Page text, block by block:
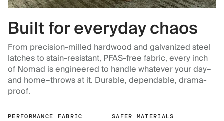
Built for everyday chaos
From precision-milled hardwood and galvanized steel
latches to stain-resistant, PFAS-free fabric, every inch
of Nomad is engineered to handle whatever your day–
and home–throws at it. Durable, dependable, drama-
proof.
PERFORMANCE FABRIC SAFER MATERIALS